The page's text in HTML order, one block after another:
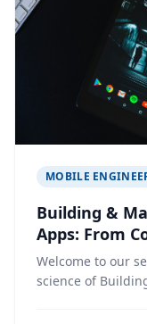
MOBILE
Building &
Apps: From
Welcome to our
science of